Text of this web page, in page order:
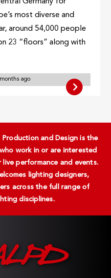
most diverse and
around 54,000 people
23 “floors” along with
ago
and Design is the
work in or are interested
performance and events.
lighting designers,
across the full range of
disciplines.